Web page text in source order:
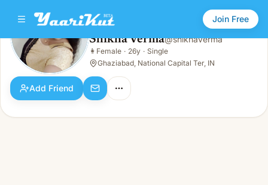
Join Free
Shikha Verma
👩Female · 26y · Single
Shikha Verma@shikhaverma
👩 Female · 26y · Single
Ghaziabad, National Capital Ter, IN
Add Friend